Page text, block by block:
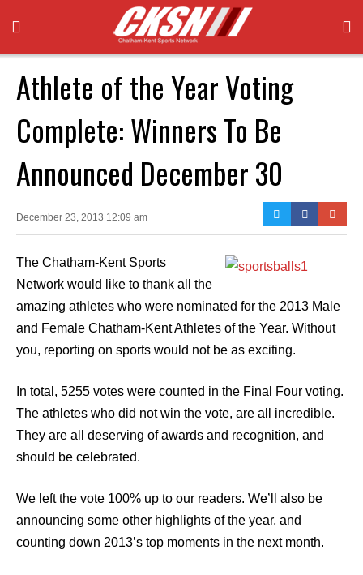
Athlete of the Year Voting
Complete: Winners To Be
Announced December 30
December 23, 2013 12:09 am
The Chatham-Kent Sports
Network would like to thank all the
amazing athletes who were nominated for the 2013 Male
and Female Chatham-Kent Athletes of the Year. Without
you, reporting on sports would not be as exciting.
In total, 5255 votes were counted in the Final Four voting.
The athletes who did not win the vote, are all incredible.
They are all deserving of awards and recognition, and
should be celebrated.
We left the vote 100% up to our readers. We’ll also be
announcing some other highlights of the year, and
counting down 2013’s top moments in the next month.